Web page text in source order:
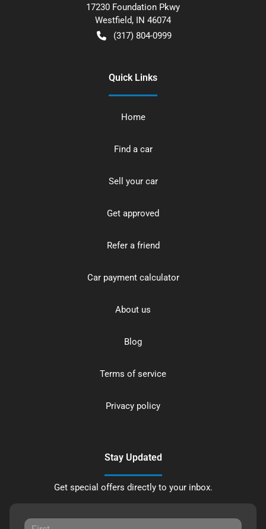
17230 Foundation Pkwy
Westfield, IN 46074
(317) 804-0999
Quick Links
Home
Find a car
Sell your car
Get approved
Refer a friend
Car payment calculator
About us
Blog
Terms of service
Privacy policy
Stay Updated
Get special offers directly to your inbox.